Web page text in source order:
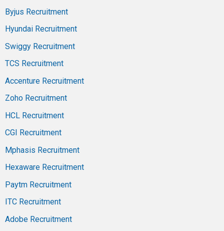
Byjus Recruitment
Hyundai Recruitment
Swiggy Recruitment
TCS Recruitment
Accenture Recruitment
Zoho Recruitment
HCL Recruitment
CGI Recruitment
Mphasis Recruitment
Hexaware Recruitment
Paytm Recruitment
ITC Recruitment
Adobe Recruitment